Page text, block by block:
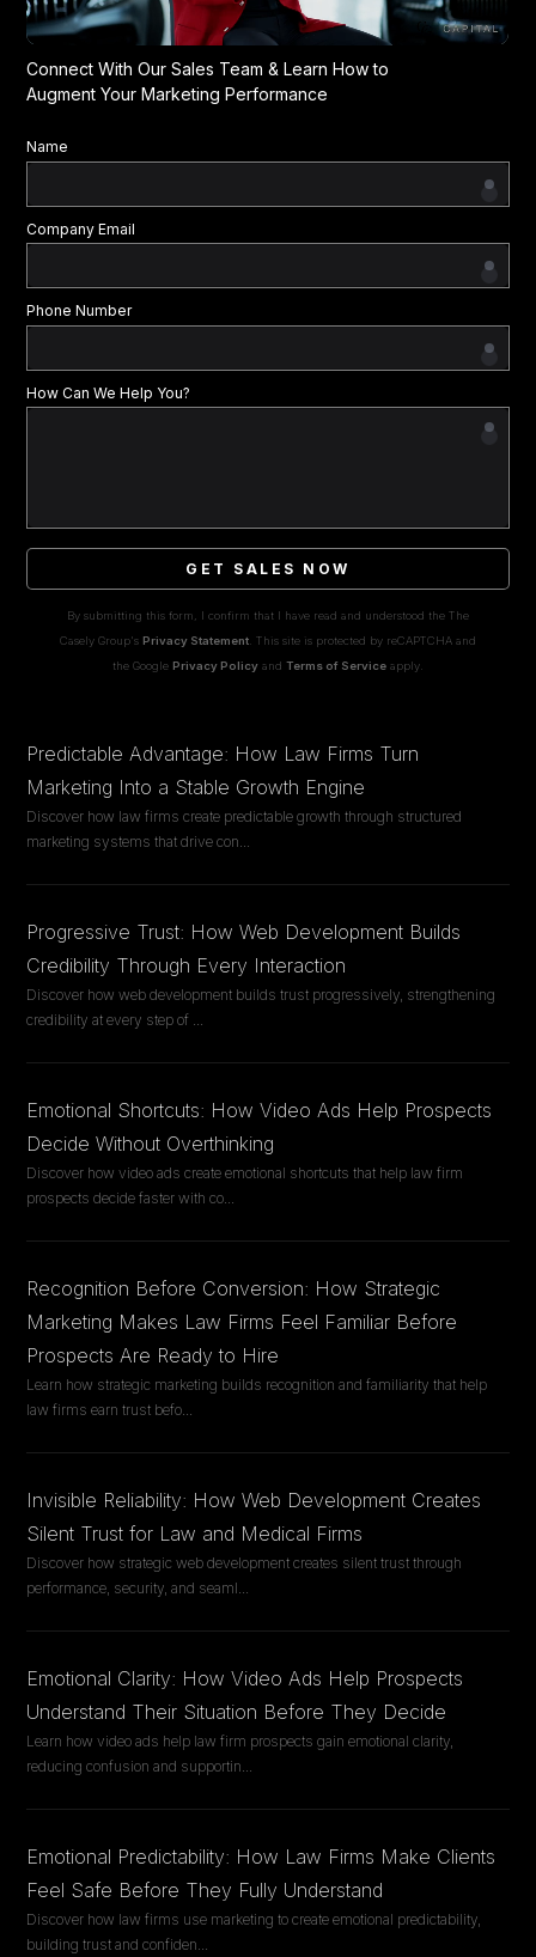
Connect With Our Sales Team & Learn How to
Augment Your Marketing Performance
Name
Company Email
Phone Number
How Can We Help You?
GET SALES NOW
By submitting this form, I confirm that I have read and understood the The
Casely Group's Privacy Statement. This site is protected by reCAPTCHA and
the Google Privacy Policy and Terms of Service apply.
Predictable Advantage: How Law Firms Turn
Marketing Into a Stable Growth Engine
Discover how law firms create predictable growth through structured
marketing systems that drive con...
Progressive Trust: How Web Development Builds
Credibility Through Every Interaction
Discover how web development builds trust progressively, strengthening
credibility at every step of ...
Emotional Shortcuts: How Video Ads Help Prospects
Decide Without Overthinking
Discover how video ads create emotional shortcuts that help law firm
prospects decide faster with co...
Recognition Before Conversion: How Strategic
Marketing Makes Law Firms Feel Familiar Before
Prospects Are Ready to Hire
Learn how strategic marketing builds recognition and familiarity that help
law firms earn trust befo...
Invisible Reliability: How Web Development Creates
Silent Trust for Law and Medical Firms
Discover how strategic web development creates silent trust through
performance, security, and seaml...
Emotional Clarity: How Video Ads Help Prospects
Understand Their Situation Before They Decide
Learn how video ads help law firm prospects gain emotional clarity,
reducing confusion and supportin...
Emotional Predictability: How Law Firms Make Clients
Feel Safe Before They Fully Understand
Discover how law firms use marketing to create emotional predictability,
building trust and confiden...